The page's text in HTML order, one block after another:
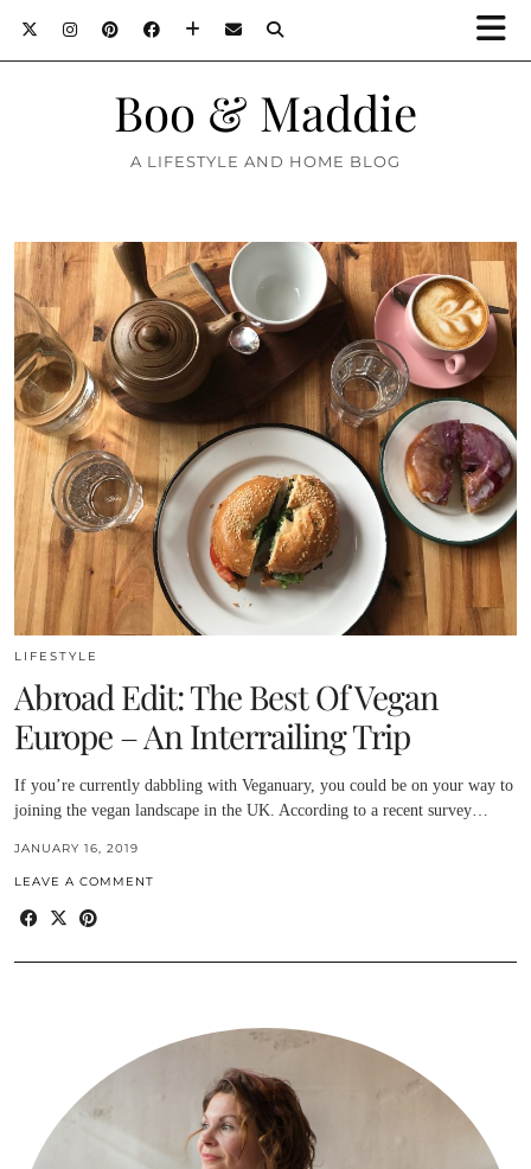
Boo & Maddie
A LIFESTYLE AND HOME BLOG
LIFESTYLE
Abroad Edit: The Best Of Vegan
Europe – An Interrailing Trip
If you’re currently dabbling with Veganuary, you could be on your way to
joining the vegan landscape in the UK. According to a recent survey…
JANUARY 16, 2019
LEAVE A COMMENT